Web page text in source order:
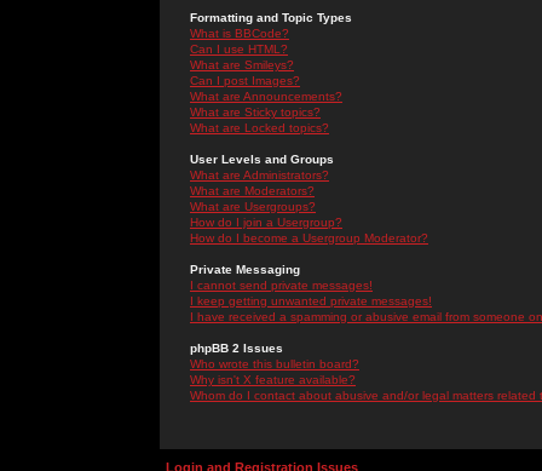
Formatting and Topic Types
What is BBCode?
Can I use HTML?
What are Smileys?
Can I post Images?
What are Announcements?
What are Sticky topics?
What are Locked topics?
User Levels and Groups
What are Administrators?
What are Moderators?
What are Usergroups?
How do I join a Usergroup?
How do I become a Usergroup Moderator?
Private Messaging
I cannot send private messages!
I keep getting unwanted private messages!
I have received a spamming or abusive email from someone
phpBB 2 Issues
Who wrote this bulletin board?
Why isn't X feature available?
Whom do I contact about abusive and/or legal matters related
Login and Registration Issues